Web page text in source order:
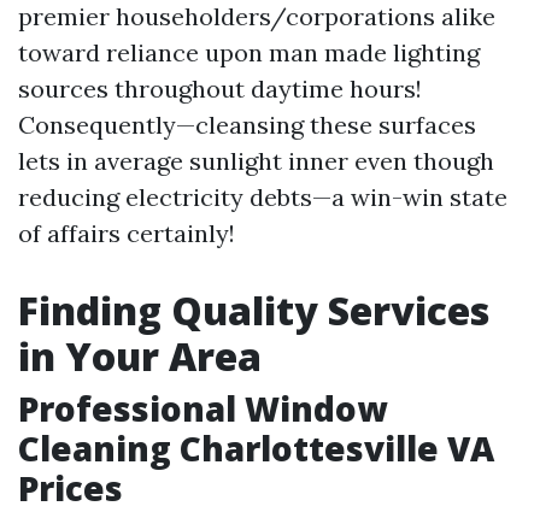
premier householders/corporations alike
toward reliance upon man made lighting
sources throughout daytime hours!
Consequently—cleansing these surfaces
lets in average sunlight inner even though
reducing electricity debts—a win-win state
of affairs certainly!
Finding Quality Services
in Your Area
Professional Window
Cleaning Charlottesville VA
Prices